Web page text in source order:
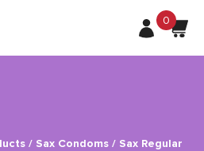
0
/ Sax Condoms / Sax Regular